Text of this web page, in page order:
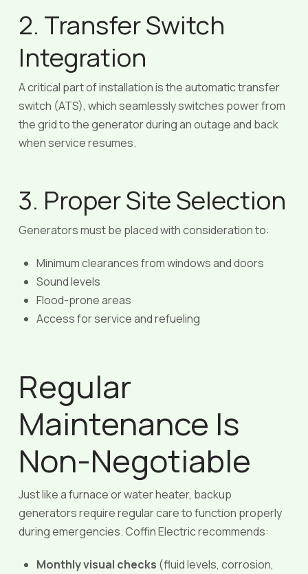
2. Transfer Switch
Integration
A critical part of installation is the automatic transfer
switch (ATS), which seamlessly switches power from
the grid to the generator during an outage and back
when service resumes.
3. Proper Site Selection
Generators must be placed with consideration to:
Minimum clearances from windows and doors
Sound levels
Flood-prone areas
Access for service and refueling
Regular
Maintenance Is
Non-Negotiable
Just like a furnace or water heater, backup
generators require regular care to function properly
during emergencies. Coffin Electric recommends:
Monthly visual checks (fluid levels, corrosion,